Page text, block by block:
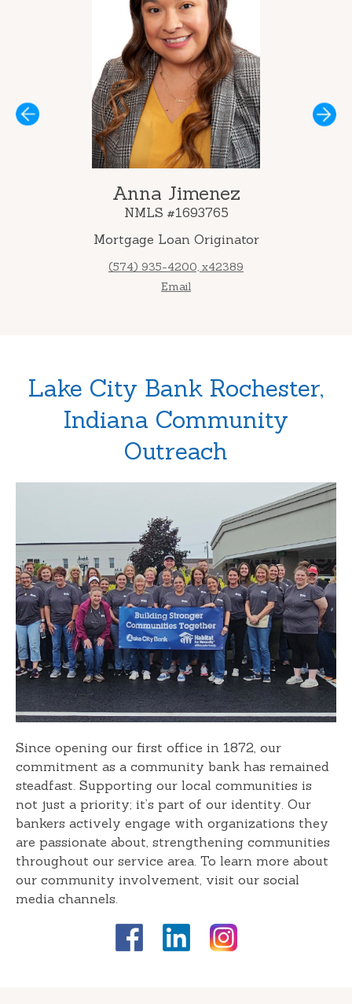
Anna Jimenez
NMLS #1693765
Mortgage Loan Originator
(574) 935-4200, x42389
Email
Lake City Bank Rochester,
Indiana Community
Outreach
Since opening our first office in 1872, our
commitment as a community bank has remained
steadfast. Supporting our local communities is
not just a priority; it’s part of our identity. Our
bankers actively engage with organizations they
are passionate about, strengthening communities
throughout our service area. To learn more about
our community involvement, visit our social
media channels.